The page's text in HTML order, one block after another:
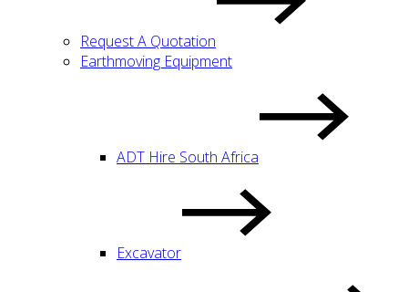
Request A Quotation
Earthmoving Equipment
ADT Hire South Africa
Excavator